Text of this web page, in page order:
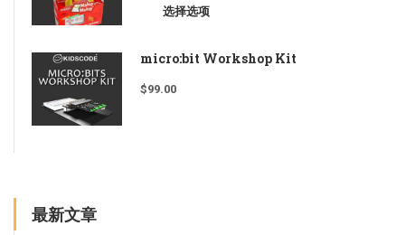
选择选项
micro:bit Workshop Kit
$99.00
最新文章